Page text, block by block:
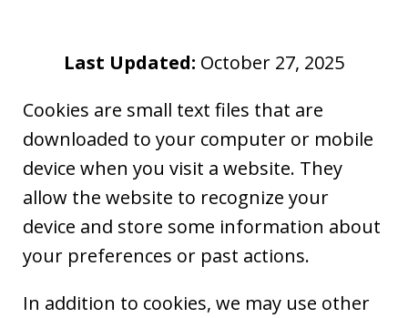
Last Updated: October 27, 2025
Cookies are small text files that are
downloaded to your computer or mobile
device when you visit a website. They
allow the website to recognize your
device and store some information about
your preferences or past actions.
In addition to cookies, we may use other